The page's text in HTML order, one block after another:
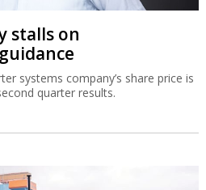
stalls on
systems company’s share price is
quarter results.